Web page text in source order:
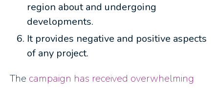
region about and undergoing
developments.
It provides negative and positive aspects
of any project.
The campaign has received overwhelming